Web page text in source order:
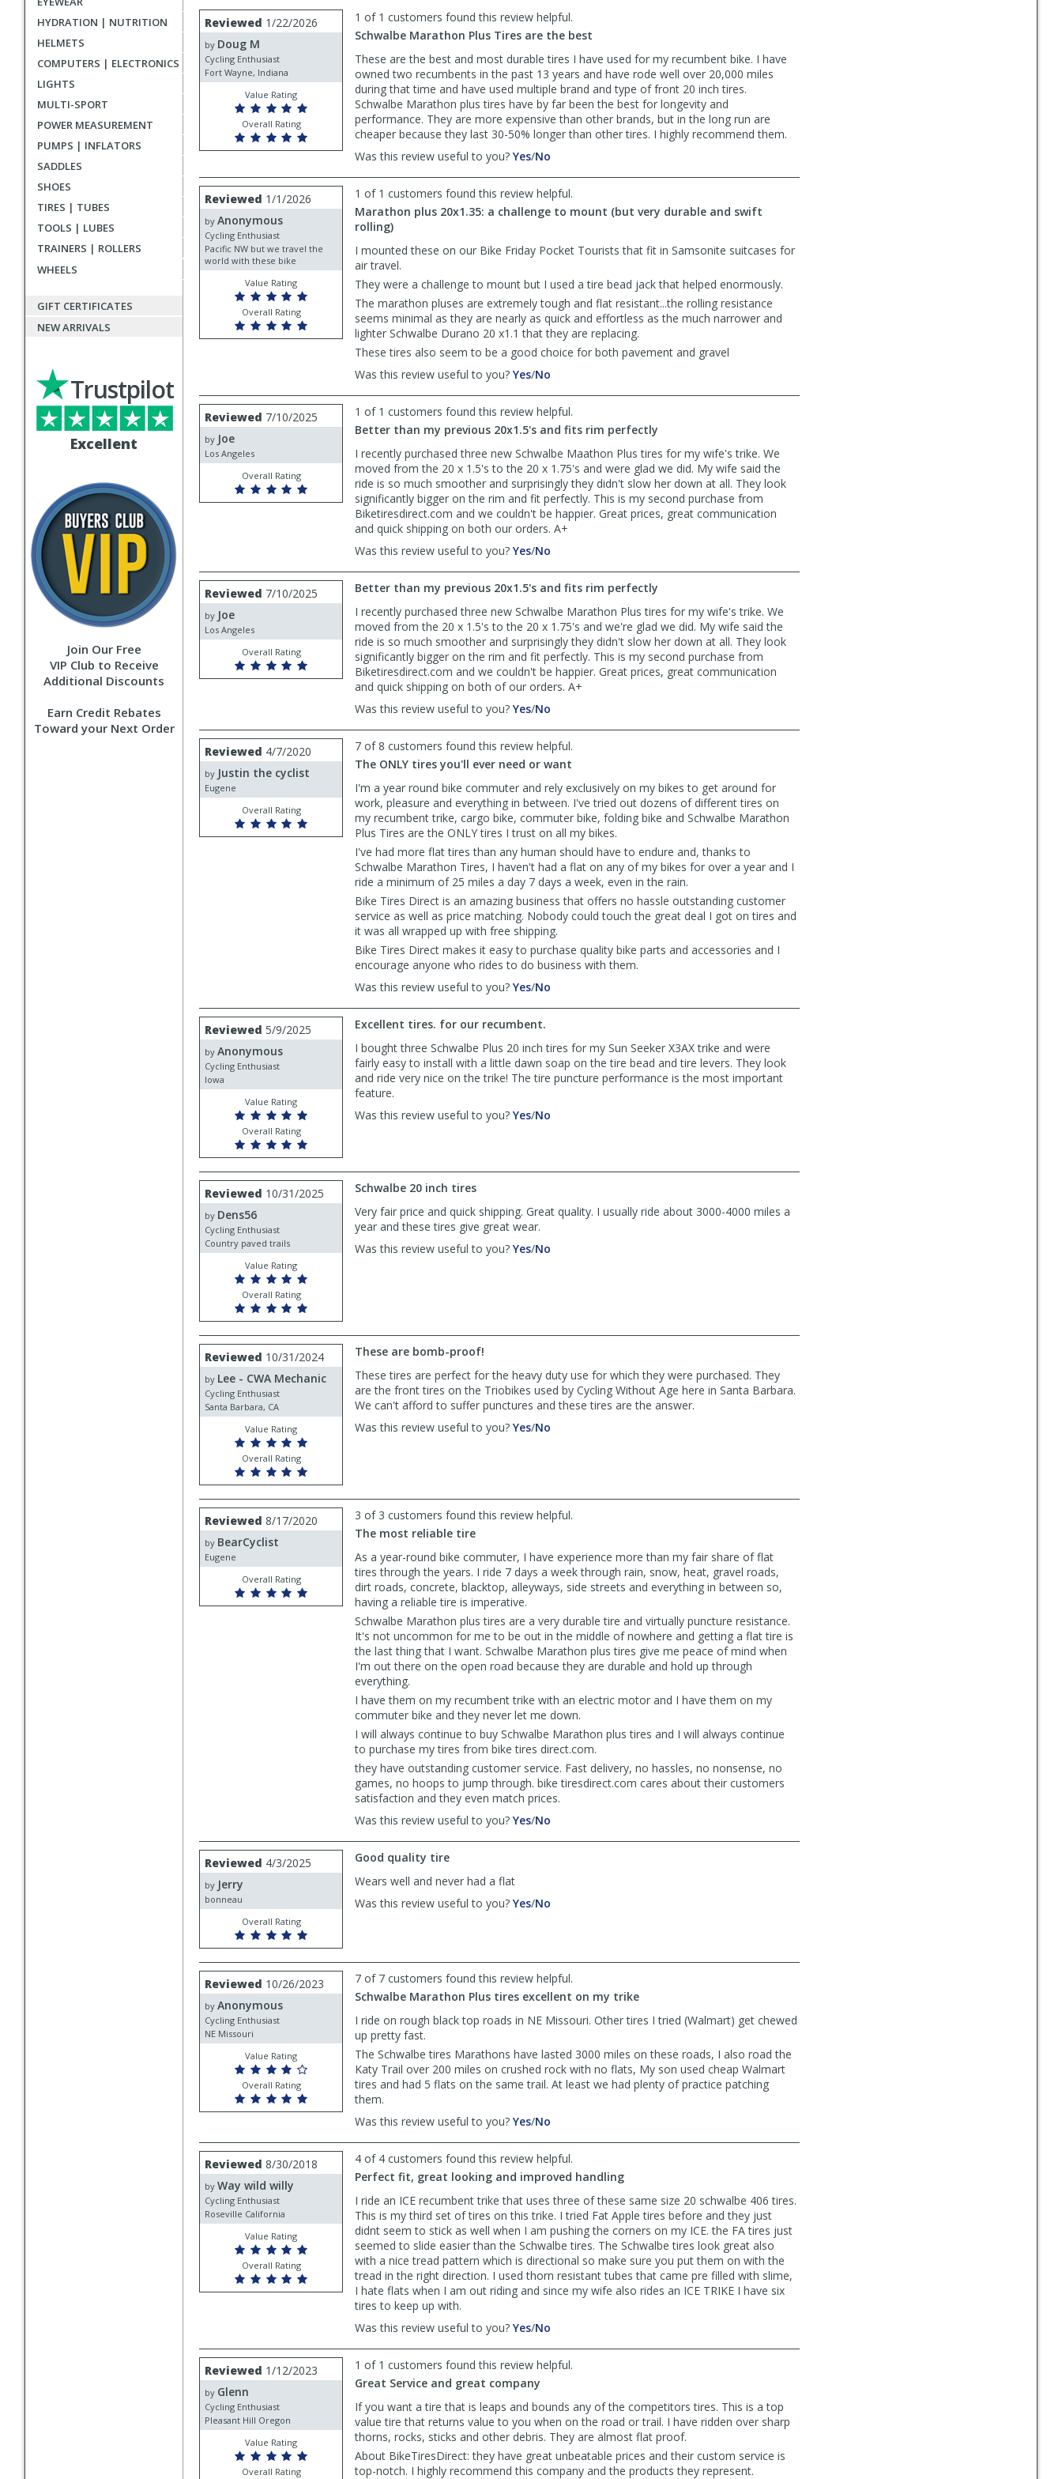
HYDRATION | NUTRITION
HELMETS
COMPUTERS | ELECTRONICS
LIGHTS
MULTI-SPORT
POWER MEASUREMENT
PUMPS | INFLATORS
SADDLES
SHOES
TIRES | TUBES
TOOLS | LUBES
TRAINERS | ROLLERS
WHEELS
GIFT CERTIFICATES
NEW ARRIVALS
Excellent
Trustpilot
Join Our Free
VIP Club to Receive
Additional Discounts
Earn Credit Rebates
Toward your Next Order
list
reviews
User
submitted
reviews
Review
by
Doug
M
Reviewed 1/22/2026
by Doug M
Cycling Enthusiast
Fort Wayne, Indiana
Value Rating
Overall Rating
1 of 1 customers found this review helpful.
Schwalbe Marathon Plus Tires are the best
These are the best and most durable tires I have used for my recumbent bike. I have
owned two recumbents in the past 13 years and have rode well over 20,000 miles
during that time and have used multiple brand and type of front 20 inch tires.
Schwalbe Marathon plus tires have by far been the best for longevity and
performance. They are more expensive than other brands, but in the long run are
cheaper because they last 30-50% longer than other tires. I highly recommend them.
Was this review useful to you? Yes,
by
Doug
M
helpful
/No
by
Doug
M
not
Review
by
Anonymous
Reviewed 1/1/2026
by Anonymous
Cycling Enthusiast
Pacific NW but we travel the
world with these bike
Value Rating
Overall Rating
1 of 1 customers found this review helpful.
Marathon plus 20x1.35: a challenge to mount (but very durable and swift
rolling)
I mounted these on our Bike Friday Pocket Tourists that fit in Samsonite suitcases for
air travel.
They were a challenge to mount but I used a tire bead jack that helped enormously.
The marathon pluses are extremely tough and flat resistant...the rolling resistance
seems minimal as they are nearly as quick and effortless as the much narrower and
lighter Schwalbe Durano 20 x1.1 that they are replacing.
These tires also seem to be a good choice for both pavement and gravel
Was this review useful to you? Yes,
by
Anonymous
was
helpful
/No
by
Anonymous
was
not
helpful
Review
by
Joe
Reviewed 7/10/2025
by Joe
Los Angeles
Overall Rating
1 of 1 customers found this review helpful.
Better than my previous 20x1.5's and fits rim perfectly
I recently purchased three new Schwalbe Maathon Plus tires for my wife's trike. We
moved from the 20 x 1.5's to the 20 x 1.75's and were glad we did. My wife said the
ride is so much smoother and surprisingly they didn't slow her down at all. They look
significantly bigger on the rim and fit perfectly. This is my second purchase from
Biketiresdirect.com and we couldn't be happier. Great prices, great communication
and quick shipping on both our orders. A+
Was this review useful to you? Yes,
Joe
was
helpful
/No
by
Joe
was
not
helpful
Review
by
Joe
Reviewed 7/10/2025
by Joe
Los Angeles
Overall Rating
Better than my previous 20x1.5's and fits rim perfectly
I recently purchased three new Schwalbe Marathon Plus tires for my wife's trike. We
moved from the 20 x 1.5's to the 20 x 1.75's and we're glad we did. My wife said the
ride is so much smoother and surprisingly they didn't slow her down at all. They look
significantly bigger on the rim and fit perfectly. This is my second purchase from
Biketiresdirect.com and we couldn't be happier. Great prices, great communication
and quick shipping on both of our orders. A+
Was this review useful to you? Yes,
by
Joe
was
helpful
/No
by
Joe
was
not
helpful
Review
by
Justin
the
cyclist
Reviewed 4/7/2020
by Justin the cyclist
Eugene
Overall Rating
7 of 8 customers found this review helpful.
The ONLY tires you'll ever need or want
I'm a year round bike commuter and rely exclusively on my bikes to get around for
work, pleasure and everything in between. I've tried out dozens of different tires on
my recumbent trike, cargo bike, commuter bike, folding bike and Schwalbe Marathon
Plus Tires are the ONLY tires I trust on all my bikes.
I've had more flat tires than any human should have to endure and, thanks to
Schwalbe Marathon Tires, I haven't had a flat on any of my bikes for over a year and I
ride a minimum of 25 miles a day 7 days a week, even in the rain.
Bike Tires Direct is an amazing business that offers no hassle outstanding customer
service as well as price matching. Nobody could touch the great deal I got on tires and
it was all wrapped up with free shipping.
Bike Tires Direct makes it easy to purchase quality bike parts and accessories and I
encourage anyone who rides to do business with them.
Was this review useful to you? Yes,
Justin
the
cyclist
was
/No
the
cyclist
was
Review
by
Anonymous
Reviewed 5/9/2025
by Anonymous
Cycling Enthusiast
Iowa
Value Rating
Overall Rating
Excellent tires. for our recumbent.
I bought three Schwalbe Plus 20 inch tires for my Sun Seeker X3AX trike and were
fairly easy to install with a little dawn soap on the tire bead and tire levers. They look
and ride very nice on the trike! The tire puncture performance is the most important
feature.
Was this review useful to you? Yes,
was
/No
was
helpful
Review
by
Dens56
Reviewed 10/31/2025
by Dens56
Cycling Enthusiast
Country paved trails
Value Rating
Overall Rating
Schwalbe 20 inch tires
Very fair price and quick shipping. Great quality. I usually ride about 3000-4000 miles a
year and these tires give great wear.
Was this review useful to you? Yes,/No
helpful
Review
by
Lee
CWA
Reviewed 10/31/2024
by Lee - CWA Mechanic
Cycling Enthusiast
Santa Barbara, CA
Value Rating
Overall Rating
These are bomb-proof!
These tires are perfect for the heavy duty use for which they were purchased. They
are the front tires on the Triobikes used by Cycling Without Age here in Santa Barbara.
We can't afford to suffer punctures and these tires are the answer.
Was this review useful to you? Yes,
CWA
Mechanic
/No
CWA
Mechanic
helpful
Review
by
BearCyclist
Reviewed 8/17/2020
by BearCyclist
Eugene
Overall Rating
3 of 3 customers found this review helpful.
The most reliable tire
As a year-round bike commuter, I have experience more than my fair share of flat
tires through the years. I ride 7 days a week through rain, snow, heat, gravel roads,
dirt roads, concrete, blacktop, alleyways, side streets and everything in between so,
having a reliable tire is imperative.
Schwalbe Marathon plus tires are a very durable tire and virtually puncture resistance.
It's not uncommon for me to be out in the middle of nowhere and getting a flat tire is
the last thing that I want. Schwalbe Marathon plus tires give me peace of mind when
I'm out there on the open road because they are durable and hold up through
everything.
I have them on my recumbent trike with an electric motor and I have them on my
commuter bike and they never let me down.
I will always continue to buy Schwalbe Marathon plus tires and I will always continue
to purchase my tires from bike tires direct.com.
they have outstanding customer service. Fast delivery, no hassles, no nonsense, no
games, no hoops to jump through. bike tiresdirect.com cares about their customers
satisfaction and they even match prices.
Was this review useful to you? Yes,/No
Review
by
Jerry
Reviewed 4/3/2025
by Jerry
bonneau
Overall Rating
Good quality tire
Wears well and never had a flat
Was this review useful to you? Yes,
was
helpful
/No
was
not
helpful
Review
by
Anonymous
Reviewed 10/26/2023
by Anonymous
Cycling Enthusiast
NE Missouri
Value Rating
Overall Rating
7 of 7 customers found this review helpful.
Schwalbe Marathon Plus tires excellent on my trike
I ride on rough black top roads in NE Missouri. Other tires I tried (Walmart) get chewed
up pretty fast.
The Schwalbe tires Marathons have lasted 3000 miles on these roads, I also road the
Katy Trail over 200 miles on crushed rock with no flats, My son used cheap Walmart
tires and had 5 flats on the same trail. At least we had plenty of practice patching
them.
Was this review useful to you? Yes,
by
Anonymous
was
helpful
/No
by
Anonymous
was
not
helpful
Review
by
Way
wild
willy
Reviewed 8/30/2018
by Way wild willy
Cycling Enthusiast
Roseville California
Value Rating
Overall Rating
4 of 4 customers found this review helpful.
Perfect fit, great looking and improved handling
I ride an ICE recumbent trike that uses three of these same size 20 schwalbe 406 tires.
This is my third set of tires on this trike. I tried Fat Apple tires before and they just
didnt seem to stick as well when I am pushing the corners on my ICE. the FA tires just
seemed to slide easier than the Schwalbe tires. The Schwalbe tires look great also
with a nice tread pattern which is directional so make sure you put them on with the
tread in the right direction. I used thorn resistant tubes that came pre filled with slime,
I hate flats when I am out riding and since my wife also rides an ICE TRIKE I have six
tires to keep up with.
Was this review useful to you? Yes,
by
Way
wild
willy
was
helpful
/No
by
Way
willy
was
not
helpful
Review
by
Glenn
Reviewed 1/12/2023
by Glenn
Cycling Enthusiast
Pleasant Hill Oregon
Value Rating
Overall Rating
1 of 1 customers found this review helpful.
Great Service and great company
If you want a tire that is leaps and bounds any of the competitors tires. This is a top
value tire that returns value to you when on the road or trail. I have ridden over sharp
thorns, rocks, sticks and other debris. They are almost flat proof.
About BikeTiresDirect: they have great unbeatable prices and their custom service is
top-notch. I highly recommend this company and the products they represent.